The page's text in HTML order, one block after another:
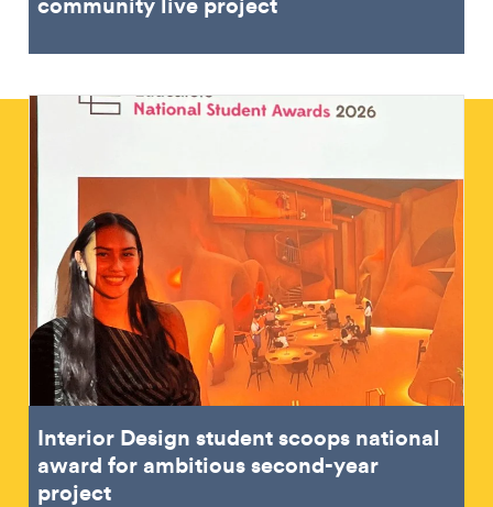
Interior Design student scoops national
award for ambitious second-year
project